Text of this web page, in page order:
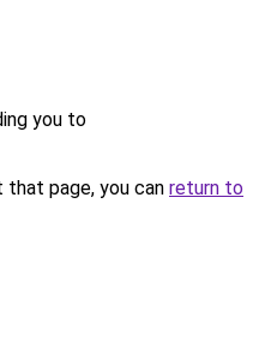
you to
page, you can return to